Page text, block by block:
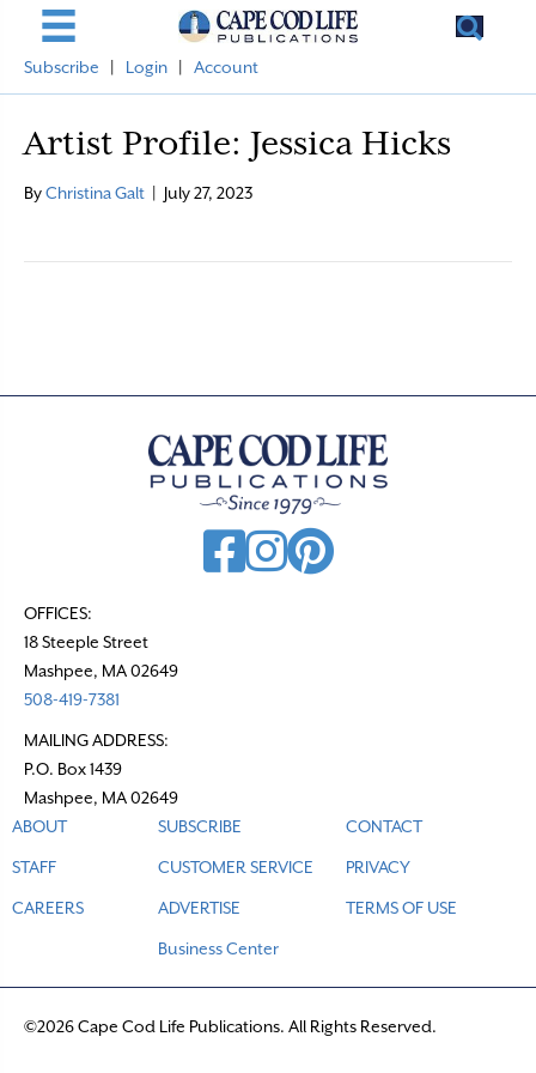
Subscribe Login Account
Artist Profile: Jessica Hicks
ByChristina Galt July 27, 2023
OFFICES:
18 Steeple Street
Mashpee, MA 02649
508-419-7381
MAILING ADDRESS:
P.O. Box 1439
Mashpee, MA 02649
ABOUT
STAFF
CAREERS
SUBSCRIBE
CUSTOMER SERVICE
ADVERTISE
Business Center
CONTACT
PRIVACY
TERMS OF USE
©2026 Cape Cod Life Publications. All Rights Reserved.